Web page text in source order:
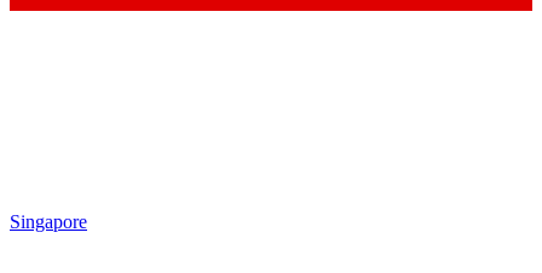
Singapore